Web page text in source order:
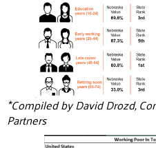
*Compiled by David Drozd,
Partners